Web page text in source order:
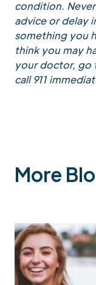
condition.
advice or delay
something you
think you may
your doctor, go
call 911
More